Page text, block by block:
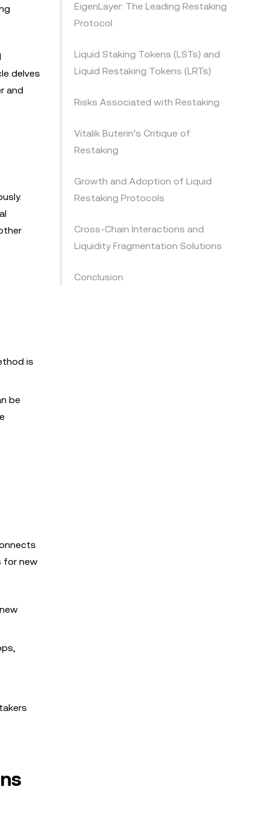
delves
and
is
be
for new
EigenLayer: The Leading Restaking
Protocol
Liquid Staking Tokens (LSTs) and
Liquid Restaking Tokens (LRTs)
Risks Associated with Restaking
Vitalik Buterin’s Critique of
Restaking
Growth and Adoption of Liquid
Restaking Protocols
Cross-Chain Interactions and
Liquidity Fragmentation Solutions
Conclusion